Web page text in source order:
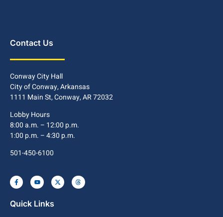
Contact Us
Conway City Hall
City of Conway, Arkansas
1111 Main St, Conway, AR 72032
Lobby Hours
8:00 a.m. – 12:00 p.m.
1:00 p.m. – 4:30 p.m.
501-450-6100
Quick Links